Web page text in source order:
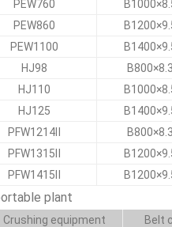
PEW760
PEW860
PEW1100
HJ98
HJ110
HJ125
PFW1214Ⅱ
PFW1315Ⅱ
PFW1415Ⅱ
plant
Crushing equipment Belt